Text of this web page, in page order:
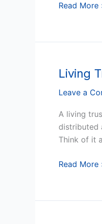
Read More
Living
Leave a
A living
distributed
Think of it
Living
in
Arizona
Read More